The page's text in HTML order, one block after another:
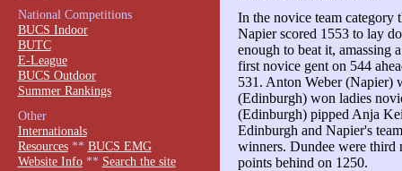
In the novice team category
Napier scored 1553 to lay
enough to beat it, amassing
first novice gent on 544
531. Anton Weber (Napier)
(Edinburgh) won ladies
(Edinburgh) pipped Anja
Edinburgh and Napier's
winners. Dundee were third
points behind on 1250.
National Competitions
BUCS Indoor
BUTC
E-League
BUCS Outdoor
Summer Rankings
Other
Internationals
Resources** BUCS EMG
Website Info** Search the site